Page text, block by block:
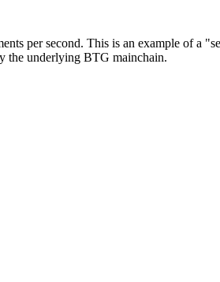
per second. This is an example of a
the underlying BTG mainchain.